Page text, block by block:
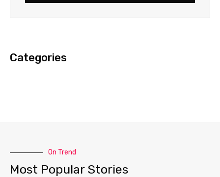
Categories
On Trend
Most Popular Stories